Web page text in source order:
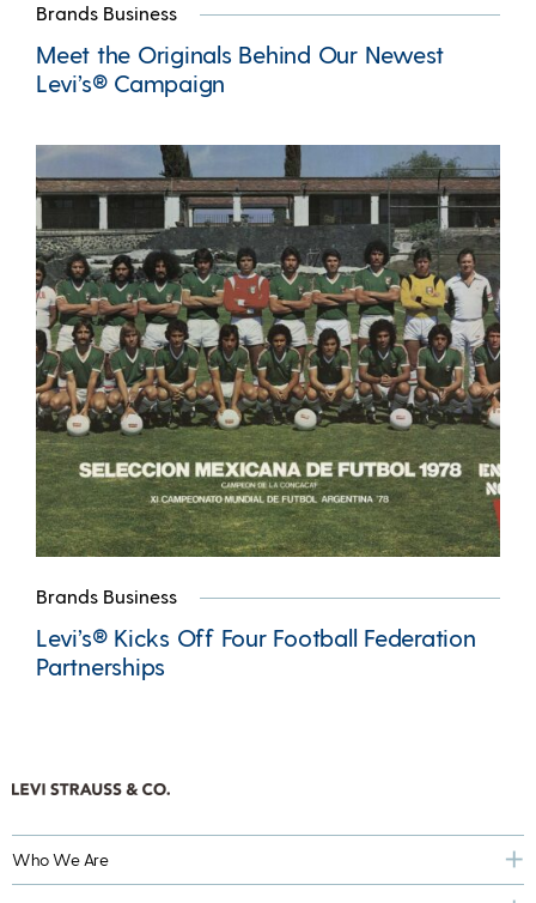
Brands Business
Meet the Originals Behind Our Newest
Levi’s® Campaign
Brands Business
Levi’s® Kicks Off Four Football Federation
Partnerships
Who We Are